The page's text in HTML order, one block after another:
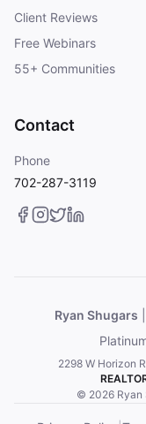
Client Reviews
Free Webinars
55+ Communities
Contact
Phone
702-287-3119
Ryan Shugars
2298 W Horizon
© 2026 Ryan